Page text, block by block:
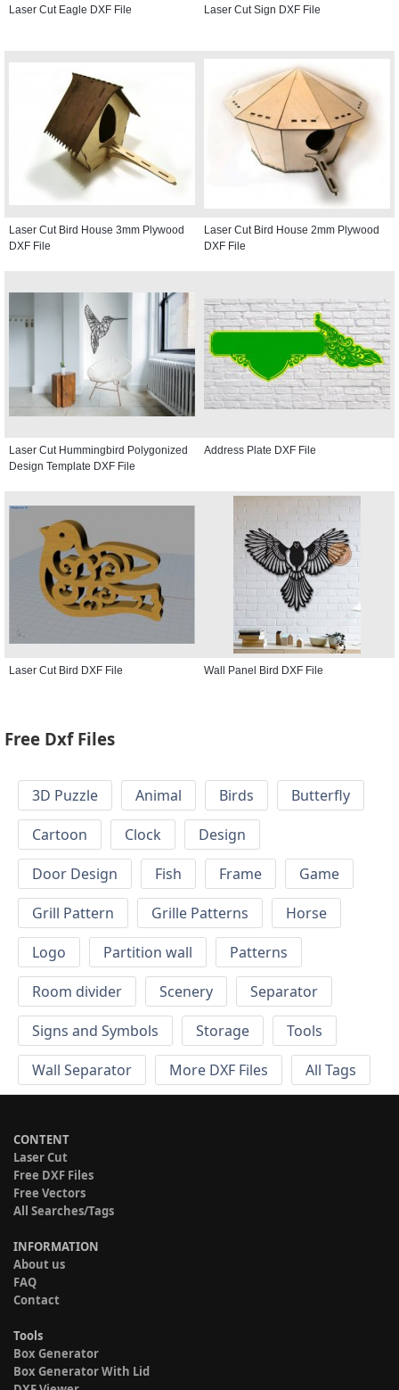
Laser Cut Eagle DXF File Laser Cut Sign DXF File
Laser Cut Bird House 3mm Plywood
DXF File
Laser Cut Bird House 2mm Plywood
DXF File
Laser Cut Hummingbird Polygonized
Design Template DXF File
Address Plate DXF File
Laser Cut Bird DXF File Wall Panel Bird DXF File
Free Dxf Files
3D Puzzle Animal Birds
Butterfly
Cartoon
Clock
Design
Door Design
Fish Frame
Game
Grill Pattern
Grille Patterns
Horse
Logo
Partition wall
Patterns
Room divider
Scenery
Separator
Signs and Symbols
Storage
Tools
Wall Separator
More DXF Files All Tags
CONTENT
Laser Cut
Free DXF Files
Free Vectors
All Searches/Tags
INFORMATION
About us
FAQ
Contact
Tools
Box Generator
Box Generator With Lid